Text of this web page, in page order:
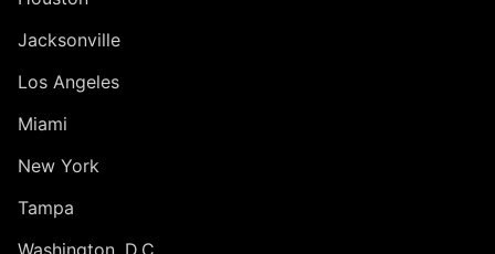
Jacksonville
Los Angeles
Miami
New York
Tampa